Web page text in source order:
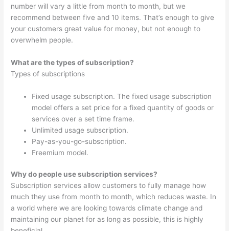
number will vary a little from month to month, but we
recommend between five and 10 items. That’s enough to give
your customers great value for money, but not enough to
overwhelm people.
What are the types of subscription?
Types of subscriptions
Fixed usage subscription. The fixed usage subscription
model offers a set price for a fixed quantity of goods or
services over a set time frame.
Unlimited usage subscription.
Pay-as-you-go-subscription.
Freemium model.
Why do people use subscription services?
Subscription services allow customers to fully manage how
much they use from month to month, which reduces waste. In
a world where we are looking towards climate change and
maintaining our planet for as long as possible, this is highly